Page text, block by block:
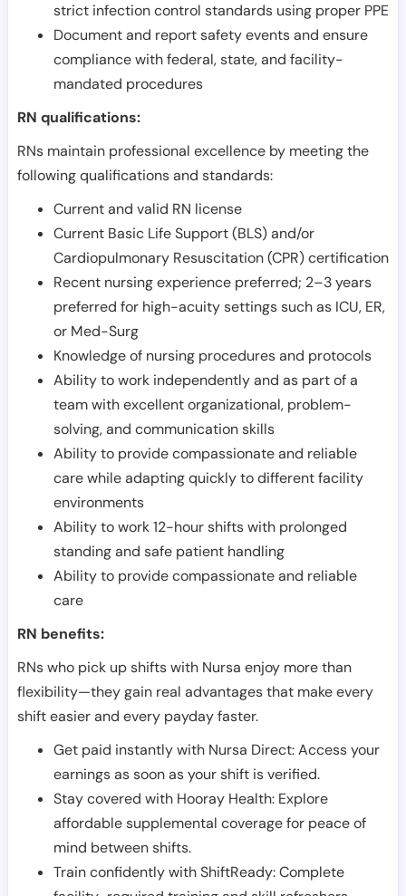
strict infection control standards using proper PPE
Document and report safety events and ensure
compliance with federal, state, and facility-
mandated procedures
RN qualifications:
RNs maintain professional excellence by meeting the
following qualifications and standards:
Current and valid RN license
Current Basic Life Support (BLS) and/or
Cardiopulmonary Resuscitation (CPR) certification
Recent nursing experience preferred; 2–3 years
preferred for high-acuity settings such as ICU, ER,
or Med-Surg
Knowledge of nursing procedures and protocols
Ability to work independently and as part of a
team with excellent organizational, problem-
solving, and communication skills
Ability to provide compassionate and reliable
care while adapting quickly to different facility
environments
Ability to work 12-hour shifts with prolonged
standing and safe patient handling
Ability to provide compassionate and reliable
care
RN benefits:
RNs who pick up shifts with Nursa enjoy more than
flexibility—they gain real advantages that make every
shift easier and every payday faster.
Get paid instantly with Nursa Direct: Access your
earnings as soon as your shift is verified.
Stay covered with Hooray Health: Explore
affordable supplemental coverage for peace of
mind between shifts.
Train confidently with ShiftReady: Complete